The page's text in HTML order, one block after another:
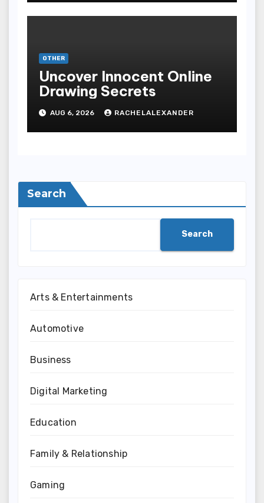
OTHER
Uncover Innocent Online
Drawing Secrets
AUG 6, 2026 RACHELALEXANDER
Search
Search
Arts & Entertainments
Automotive
Business
Digital Marketing
Education
Family & Relationship
Gaming